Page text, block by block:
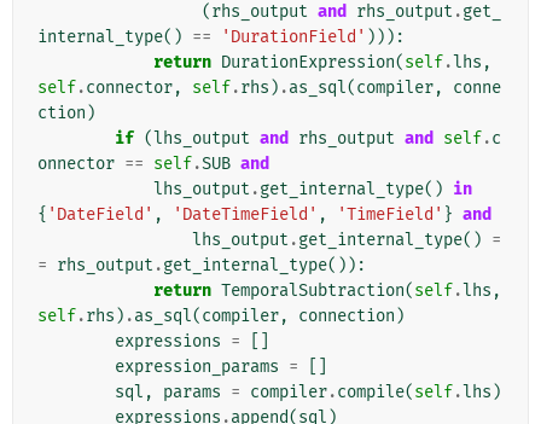
(rhs_output and rhs_output .get_
internal_type() == 'DurationField' ))):
return DurationExpression(self.lhs ,
self.connector, self.rhs ) .as_sql(compiler,
conne
ction )
if (lhs_output and rhs_output and self.c
onnector == self.SUB and
lhs_output .get_internal_type() in
{ 'DateField' , 'DateTimeField' , 'TimeField' } and
lhs_output .get_internal_type() =
= rhs_output .get_internal_type()):
return TemporalSubtraction(self.lhs ,
self.rhs ) .as_sql(compiler, connection )
expressions =
expression_params =
sql , params = compiler.compile(self.lhs )
expressions .append(sql )